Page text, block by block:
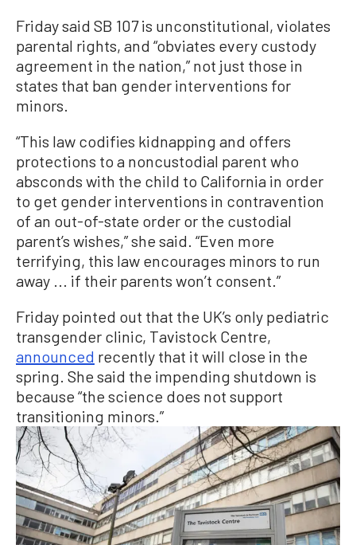
Friday said SB 107 is unconstitutional, violates
parental rights, and “obviates every custody
agreement in the nation,” not just those in
states that ban gender interventions for
minors.
“This law codifies kidnapping and offers
protections to a noncustodial parent who
absconds with the child to California in order
to get gender interventions in contravention
of an out-of-state order or the custodial
parent’s wishes,” she said. “Even more
terrifying, this law encourages minors to run
away ... if their parents won’t consent.”
Friday pointed out that the UK’s only pediatric
transgender clinic, Tavistock Centre,
announced recently that it will close in the
spring. She said the impending shutdown is
because “the science does not support
transitioning minors.”